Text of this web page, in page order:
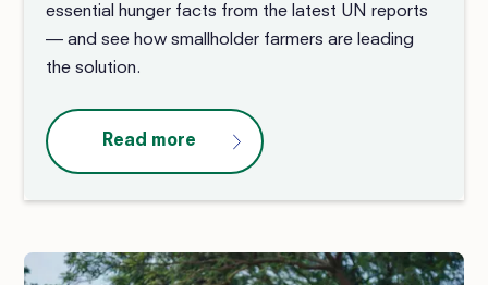
essential hunger facts from the latest UN reports
— and see how smallholder farmers are leading
the solution.
Read more